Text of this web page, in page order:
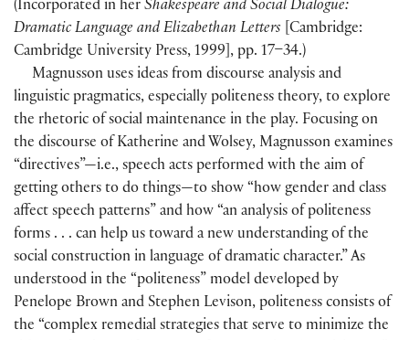
(Incorporated in her Shakespeare and Social Dialogue:
Dramatic Language and Elizabethan Letters Cambridge:
Cambridge University Press, 1999 , pp. 17–34.)
Magnusson uses ideas from discourse analysis and
linguistic pragmatics, especially politeness theory, to explore
the rhetoric of social maintenance in the play. Focusing on
the discourse of Katherine and Wolsey, Magnusson examines
“directives”—i.e., speech acts performed with the aim of
getting others to do things—to show “how gender and class
affect speech patterns” and how “an analysis of politeness
forms . . . can help us toward a new understanding of the
social construction in language of dramatic character.” As
understood in the “politeness” model developed by
Penelope Brown and Stephen Levison, politeness consists of
the “complex remedial strategies that serve to minimize the